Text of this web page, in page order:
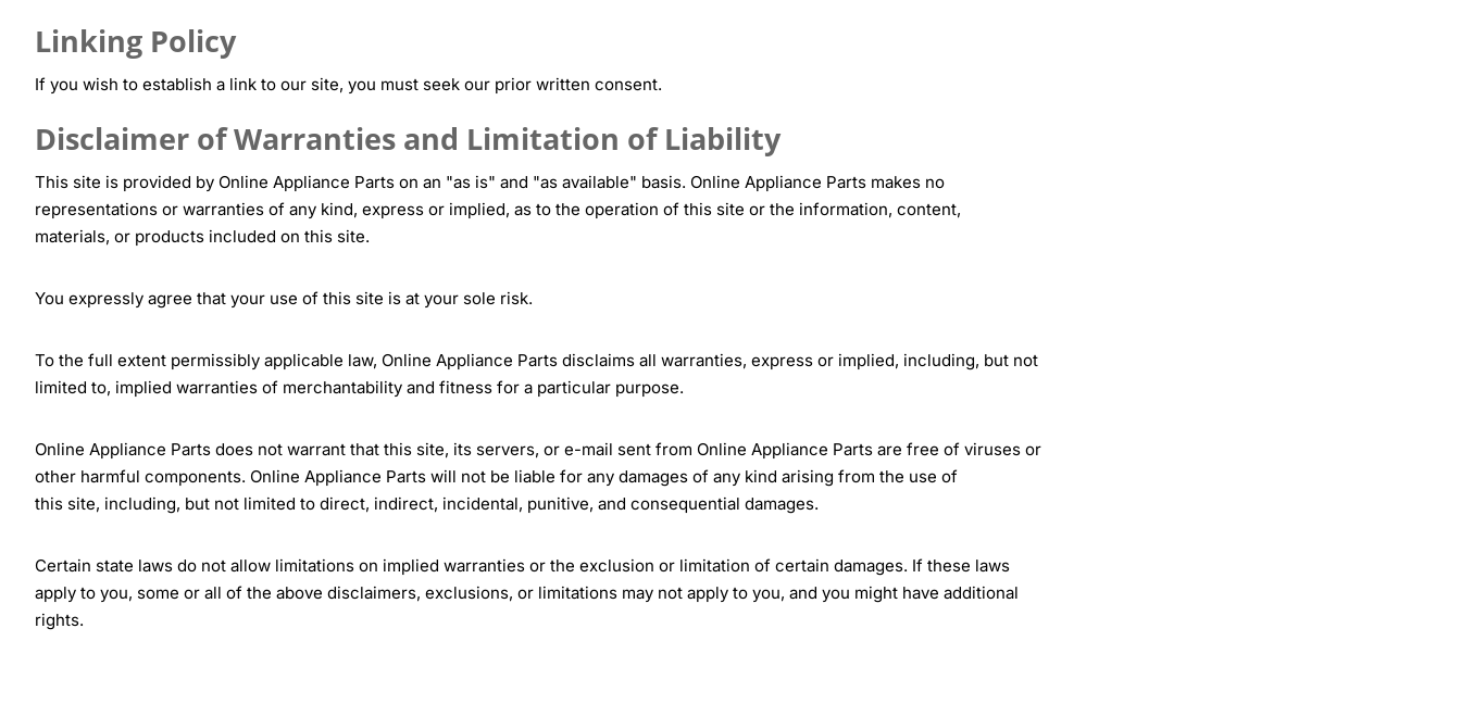
Linking Policy
If you wish to establish a link to our site, you must seek our prior written consent.
Disclaimer of Warranties and Limitation of Liability
This site is provided by Online Appliance Parts on an "as is" and "as available" basis. Online Appliance Parts makes no
representations or warranties of any kind, express or implied, as to the operation of this site or the information, content,
materials, or products included on this site.
You expressly agree that your use of this site is at your sole risk.
To the full extent permissibly applicable law, Online Appliance Parts disclaims all warranties, express or implied, including, but not
limited to, implied warranties of merchantability and fitness for a particular purpose.
Online Appliance Parts does not warrant that this site, its servers, or e-mail sent from Online Appliance Parts are free of viruses or
other harmful components. Online Appliance Parts will not be liable for any damages of any kind arising from the use of
this site, including, but not limited to direct, indirect, incidental, punitive, and consequential damages.
Certain state laws do not allow limitations on implied warranties or the exclusion or limitation of certain damages. If these laws
apply to you, some or all of the above disclaimers, exclusions, or limitations may not apply to you, and you might have additional
rights.